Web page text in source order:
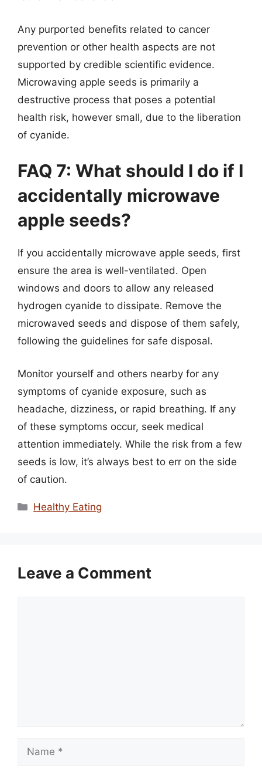
Any purported benefits related to cancer
prevention or other health aspects are not
supported by credible scientific evidence.
Microwaving apple seeds is primarily a
destructive process that poses a potential
health risk, however small, due to the liberation
of cyanide.
FAQ 7: What should I do if I
accidentally microwave
apple seeds?
If you accidentally microwave apple seeds, first
ensure the area is well-ventilated. Open
windows and doors to allow any released
hydrogen cyanide to dissipate. Remove the
microwaved seeds and dispose of them safely,
following the guidelines for safe disposal.
Monitor yourself and others nearby for any
symptoms of cyanide exposure, such as
headache, dizziness, or rapid breathing. If any
of these symptoms occur, seek medical
attention immediately. While the risk from a few
seeds is low, it’s always best to err on the side
of caution.
Categories
Healthy Eating
Leave a Comment
Name